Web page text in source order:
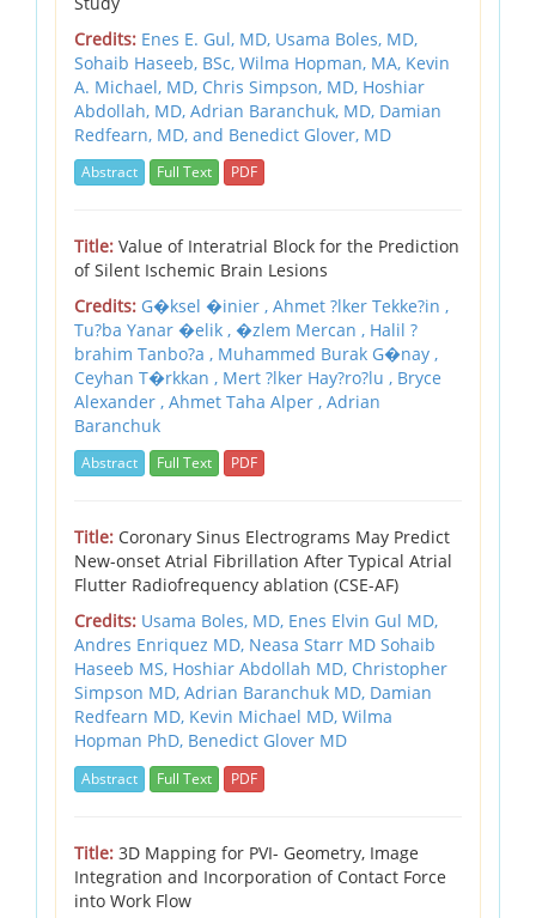
Credits: Enes E. Gul, MD, Usama Boles, MD,
Sohaib Haseeb, BSc, Wilma Hopman, MA, Kevin
A. Michael, MD, Chris Simpson, MD, Hoshiar
Abdollah, MD, Adrian Baranchuk, MD, Damian
Redfearn, MD, and Benedict Glover, MD
Abstract Full Text PDF
Title: Value of Interatrial Block for the Prediction
of Silent Ischemic Brain Lesions
Credits: G�ksel �inier , Ahmet ?lker Tekke?in ,
Tu?ba Yanar �elik , �zlem Mercan , Halil ?
brahim Tanbo?a , Muhammed Burak G�nay ,
Ceyhan T�rkkan , Mert ?lker Hay?ro?lu , Bryce
Alexander , Ahmet Taha Alper , Adrian
Baranchuk
Abstract Full Text PDF
Title: Coronary Sinus Electrograms May Predict
New-onset Atrial Fibrillation After Typical Atrial
Flutter Radiofrequency ablation (CSE-AF)
Credits: Usama Boles, MD, Enes Elvin Gul MD,
Andres Enriquez MD, Neasa Starr MD Sohaib
Haseeb MS, Hoshiar Abdollah MD, Christopher
Simpson MD, Adrian Baranchuk MD, Damian
Redfearn MD, Kevin Michael MD, Wilma
Hopman PhD, Benedict Glover MD
Abstract Full Text PDF
Title: 3D Mapping for PVI- Geometry, Image
Integration and Incorporation of Contact Force
into Work Flow